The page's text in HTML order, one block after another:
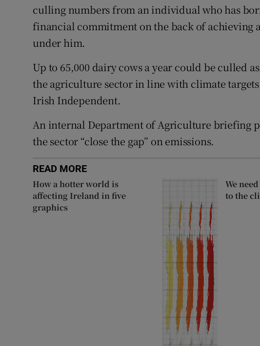
culling numbers from an individual who has
financial commitment on the back of achieving
under him.
Up to 65,000 dairy cows a year could be culled
the agriculture sector in line with climate
Irish Independent.
An internal Department of Agriculture briefing
the sector “close the gap” on emissions.
READ MORE
How a hotter world is
affecting Ireland in five
graphics
We
to the